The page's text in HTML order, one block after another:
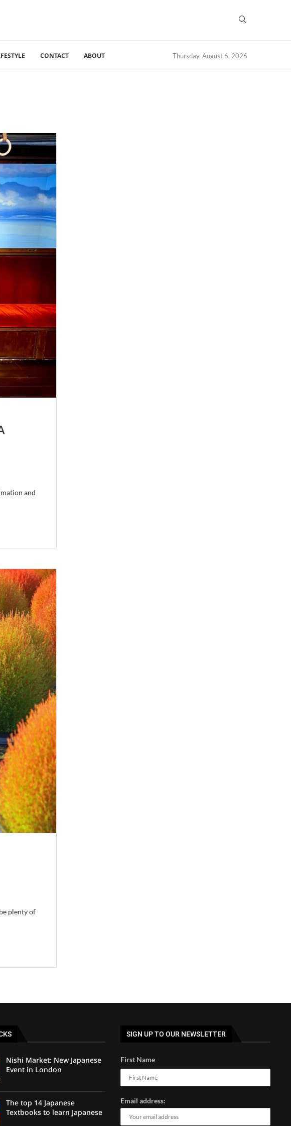
CONTACT ABOUT Thursday, August 6, 2026
and
plenty of
Nishi Market: New Japanese
Event in London
The top 14 Japanese
Textbooks to learn Japanese
SIGN UP TO OUR NEWSLETTER
First Name
Email address: